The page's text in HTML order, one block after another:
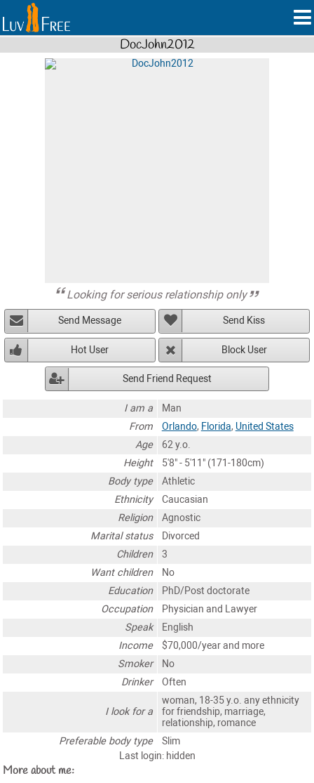
DocJohn2012
Looking for serious relationship only
Send Message Send Kiss
Hot User Block User
Send Friend Request
I am a
Man
From
Orlando, Florida, United States
Age
62 y.o.
Height
5'8" - 5'11" (171-180cm)
Body type
Athletic
Ethnicity
Caucasian
Religion
Agnostic
Marital status
Divorced
Children
3
Want children
No
Education
PhD/Post doctorate
Occupation
Physician and Lawyer
Speak
English
Income
$70,000/year and more
Smoker
No
Drinker
Often
I look for a
woman, 18-35 y.o. any ethnicity
for friendship, marriage,
relationship, romance
Preferable body type
Slim
Last login: hidden
More about me: